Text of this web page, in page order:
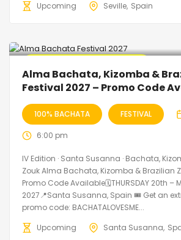
Upcoming
Seville Spain
Alma Bachata, Kizomba &
Festival 2027 – Promo Code
100% BACHATA FESTIVAL
6:00 pm
IV Edition · Santa Susanna · Bachata,
Zouk Alma Bachata, Kizomba & Brazilian
Promo Code Available🗓THURSDAY 20th –
2027📍Santa Susanna, Spain 🎟️ Get an
promo code: BACHATALOVESME...
Upcoming
Santa Susanna